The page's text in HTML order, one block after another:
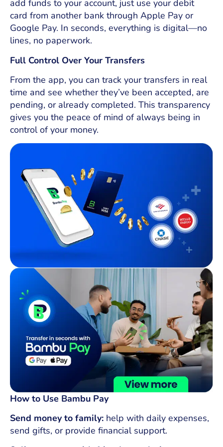
add funds to your account, just use your debit
card from another bank through Apple Pay or
Google Pay. In seconds, everything is digital—no
lines, no paperwork.
Full Control Over Your Transfers
From the app, you can track your transfers in real
time and see whether they’ve been accepted, are
pending, or already completed. This transparency
gives you the peace of mind of always being in
control of your money.
How to Use Bambu Pay
Send money to family: help with daily expenses,
send gifts, or provide financial support.